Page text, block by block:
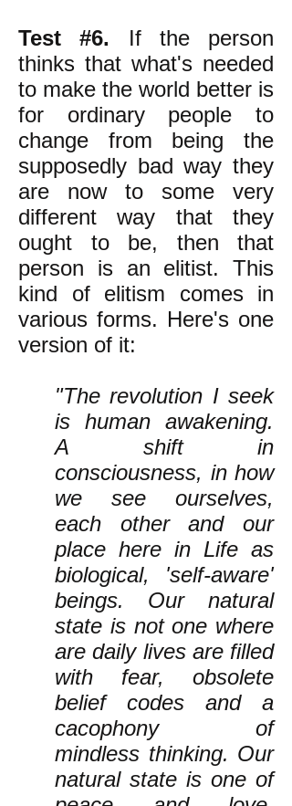
Test #6. If the person
thinks that what's needed
to make the world better is
for ordinary people to
change from being the
supposedly bad way they
are now to some very
different way that they
ought to be, then that
person is an elitist. This
kind of elitism comes in
various forms. Here's one
version of it:
"The revolution I seek
is human awakening.
A shift in
consciousness, in how
we see ourselves,
each other and our
place here in Life as
biological, 'self-aware'
beings. Our natural
state is not one where
are daily lives are filled
with fear, obsolete
belief codes and a
cacophony of
mindless thinking. Our
natural state is one of